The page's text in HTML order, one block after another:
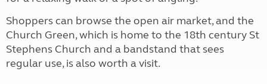
Shoppers can browse the open air market, and the
Church Green, which is home to the 18th century St
Stephens Church and a bandstand that sees
regular use, is also worth a visit.